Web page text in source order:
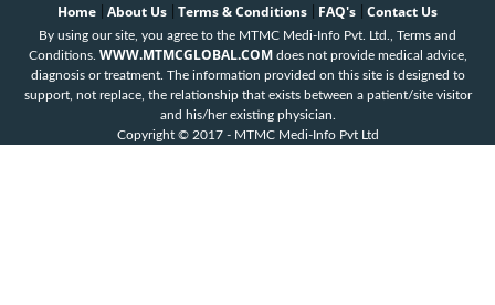
Home About Us Terms & Conditions FAQ's Contact Us
By using our site, you agree to the MTMC Medi-Info Pvt. Ltd., Terms and
Conditions. WWW.MTMCGLOBAL.COM does not provide medical advice,
diagnosis or treatment. The information provided on this site is designed to
support, not replace, the relationship that exists between a patient/site visitor
and his/her existing physician.
Copyright © 2017 - MTMC Medi-Info Pvt Ltd